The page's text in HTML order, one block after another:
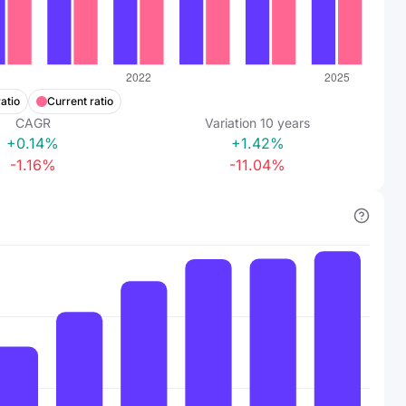
Current ratio
CAGR Variation 10 years
+0.14%
+1.42%
-1.16%
-11.04%